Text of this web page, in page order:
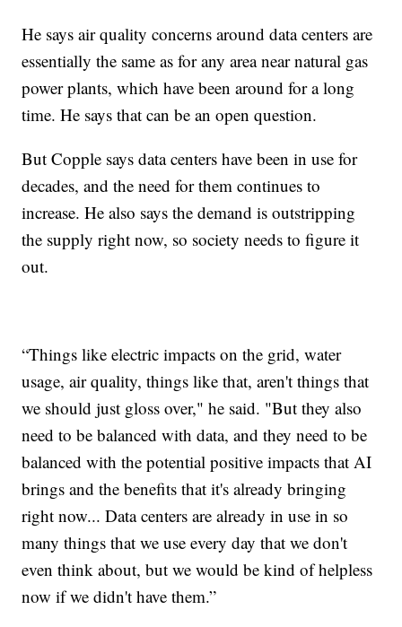
He says air quality concerns around data centers are
essentially the same as for any area near natural gas
power plants, which have been around for a long
time. He says that can be an open question.
But Copple says data centers have been in use for
decades, and the need for them continues to
increase. He also says the demand is outstripping
the supply right now, so society needs to figure it
out.
“Things like electric impacts on the grid, water
usage, air quality, things like that, aren't things that
we should just gloss over," he said. "But they also
need to be balanced with data, and they need to be
balanced with the potential positive impacts that AI
brings and the benefits that it's already bringing
right now... Data centers are already in use in so
many things that we use every day that we don't
even think about, but we would be kind of helpless
now if we didn't have them.”